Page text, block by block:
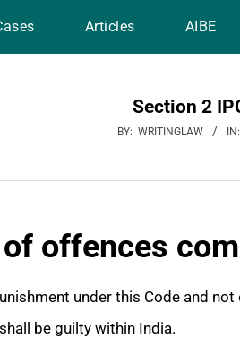
Articles AIBE
Section 2
BY: WRITINGLAW IN:
offences
under this Code and
be guilty within India.